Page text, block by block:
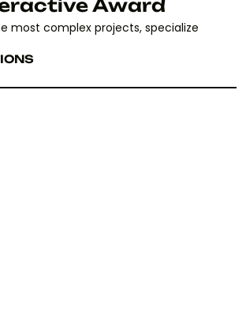
Award
most complex projects, specialize